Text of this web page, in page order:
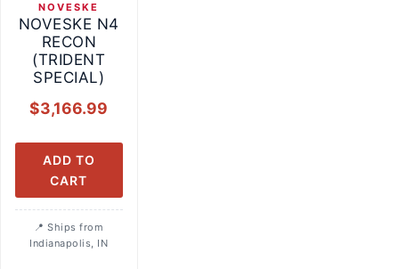
NOVESKE
NOVESKE N4
RECON
(TRIDENT
SPECIAL)
$3,166.99
ADD TO
CART
Ships from
Indianapolis, IN